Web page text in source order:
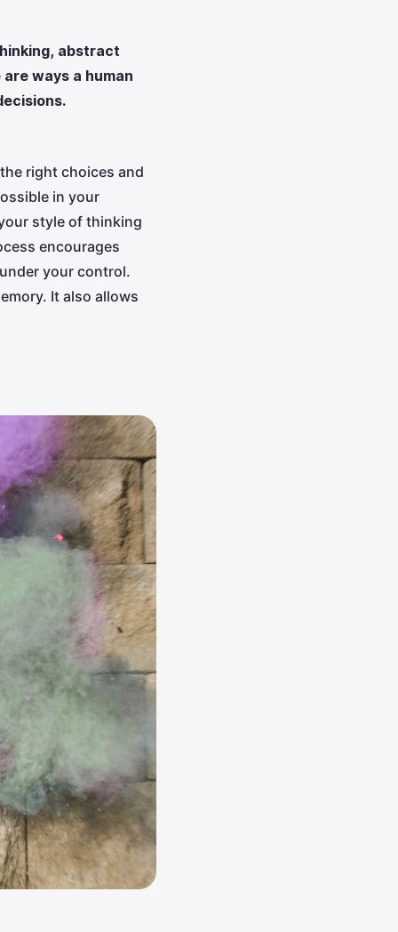
abstract
ways a human
right choices and
in your
style of thinking
encourages
your control.
It also allows